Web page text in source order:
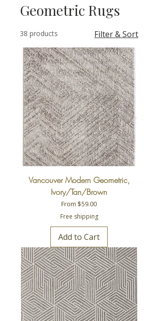
Geometric Rugs
38 products Filter & Sort
Vancouver Modern Geometric,
Ivory/Tan/Brown
From $59.00
Sale Price
Free shipping
Add to Cart